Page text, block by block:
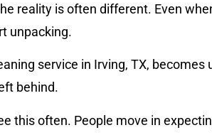
reality is often different. Even
unpacking.
service in Irving, TX,
behind.
this often. People move in